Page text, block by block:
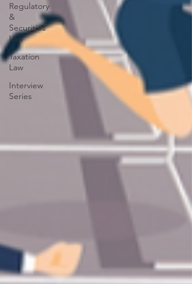
Regulatory
&
Securities
Law
Taxation
Law
Interview
Series